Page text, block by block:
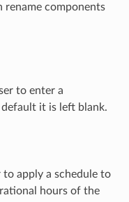
rename components
to enter a
it is left blank.
to apply a schedule to
hours of the